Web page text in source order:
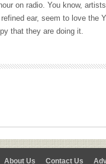
on radio. You know,
ear, seem to love the
that they are doing it.
About Us Contact Us